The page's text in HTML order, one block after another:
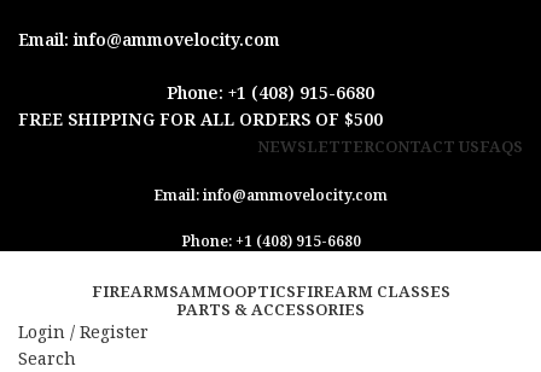
Email: info@ammovelocity.com
Phone: +1 (408) 915-6680
FREE SHIPPING FOR ALL ORDERS OF $500
NEWSLETTERCONTACT USFAQS
Email: info@ammovelocity.com
Phone: +1 (408) 915-6680
FIREARMSAMMOOPTICSFIREARM CLASSES
PARTS & ACCESSORIES
Login / Register
Search